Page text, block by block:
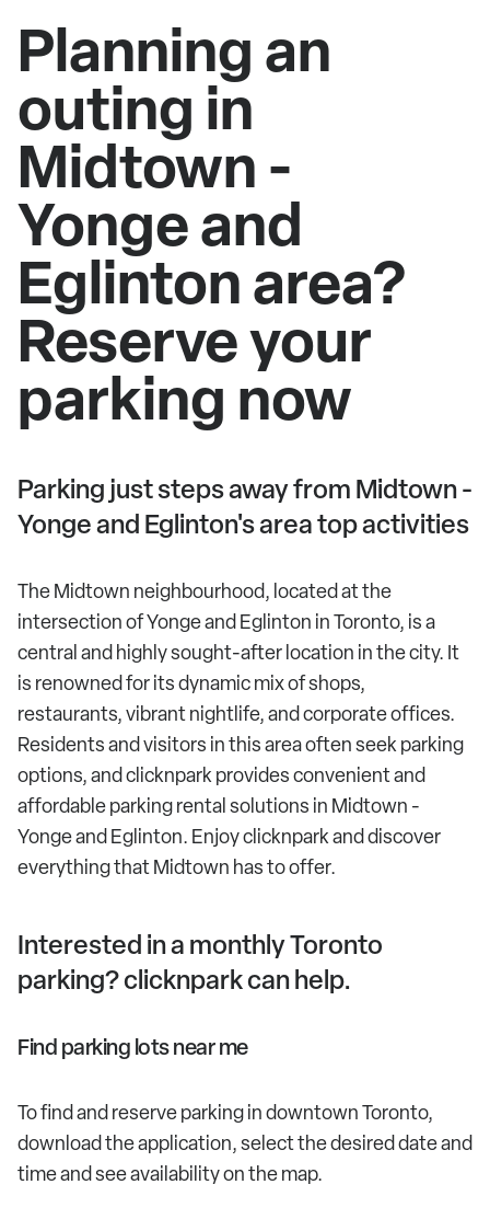
Planning an
outing in
Midtown -
Yonge and
Eglinton area?
Reserve your
parking now
Parking just steps away from Midtown -
Yonge and Eglinton's area top activities
The Midtown neighbourhood, located at the
intersection of Yonge and Eglinton in Toronto, is a
central and highly sought-after location in the city. It
is renowned for its dynamic mix of shops,
restaurants, vibrant nightlife, and corporate offices.
Residents and visitors in this area often seek parking
options, and clicknpark provides convenient and
affordable parking rental solutions in Midtown -
Yonge and Eglinton. Enjoy clicknpark and discover
everything that Midtown has to offer.
Interested in a monthly Toronto
parking? clicknpark can help.
Find parking lots near me
To find and reserve parking in downtown Toronto,
download the application, select the desired date and
time and see availability on the map.